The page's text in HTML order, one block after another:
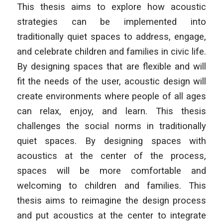
This thesis aims to explore how acoustic
strategies can be implemented into
traditionally quiet spaces to address, engage,
and celebrate children and families in civic life.
By designing spaces that are flexible and will
fit the needs of the user, acoustic design will
create environments where people of all ages
can relax, enjoy, and learn. This thesis
challenges the social norms in traditionally
quiet spaces. By designing spaces with
acoustics at the center of the process,
spaces will be more comfortable and
welcoming to children and families. This
thesis aims to reimagine the design process
and put acoustics at the center to integrate